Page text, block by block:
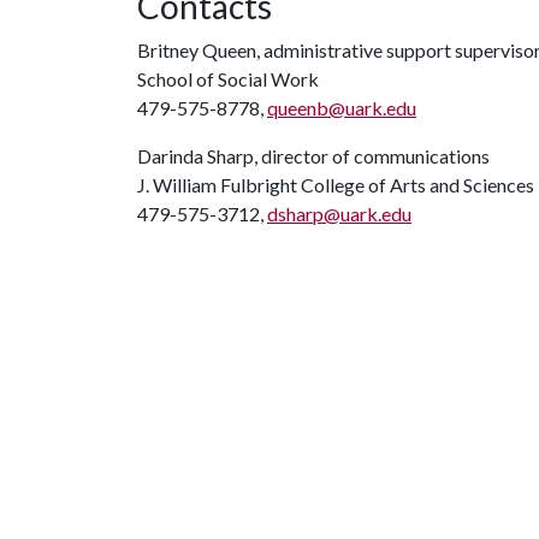
Britney Queen, administrative support
School of Social Work
479-575-8778,queenb@uark.edu
Darinda Sharp, director of communications
J. William Fulbright College of Arts and Sciences
479-575-3712,dsharp@uark.edu